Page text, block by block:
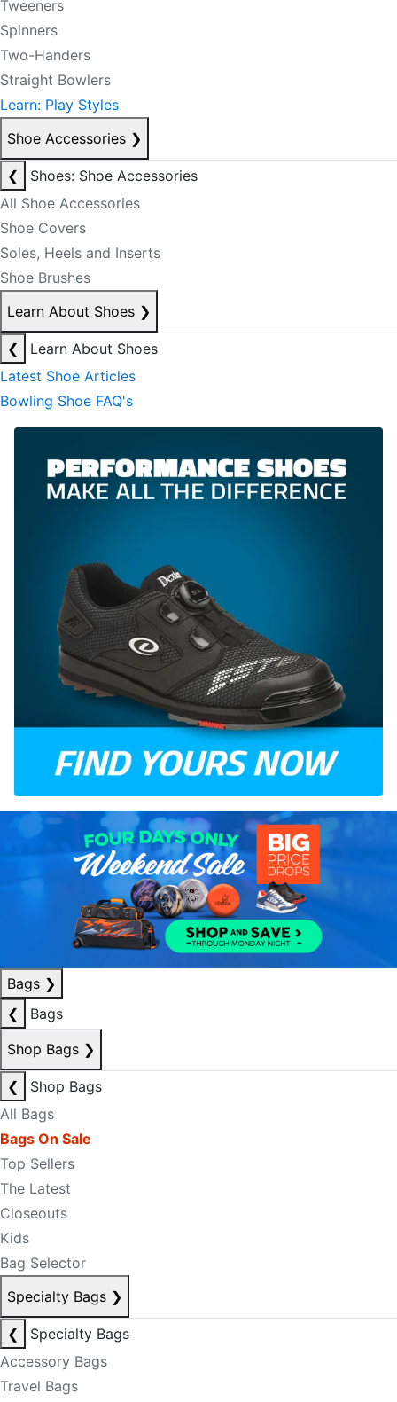
Tweeners
Spinners
Two-Handers
Straight Bowlers
Learn: Play Styles
Shoe Accessories ❯
❮
Shoes: Shoe Accessories
All Shoe Accessories
Shoe Covers
Soles, Heels and Inserts
Shoe Brushes
Learn About Shoes ❯
❮
Learn About Shoes
Latest Shoe Articles
Bowling Shoe FAQ's
Bags ❯
❮
Bags
Shop Bags ❯
❮
Shop Bags
All Bags
Bags On Sale
Top Sellers
The Latest
Closeouts
Kids
Bag Selector
Specialty Bags ❯
❮
Specialty Bags
Accessory Bags
Travel Bags